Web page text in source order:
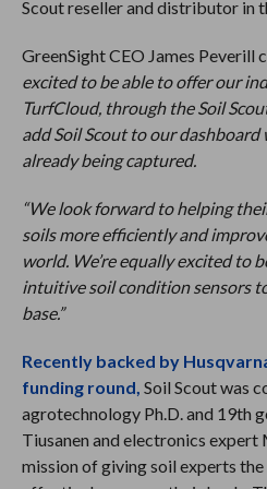
Scout reseller and distributor in
GreenSight CEO James Peverill
excited to be able to offer our
TurfCloud, through the Soil
add Soil Scout to our
already being captured.
“We look forward to helping
soils more efficiently and
world. We’re equally excited to
intuitive soil condition sensors
base.”
Recently backed by
funding round, Soil Scout was
agrotechnology Ph.D. and 19th
Tiusanen and electronics expert
mission of giving soil experts